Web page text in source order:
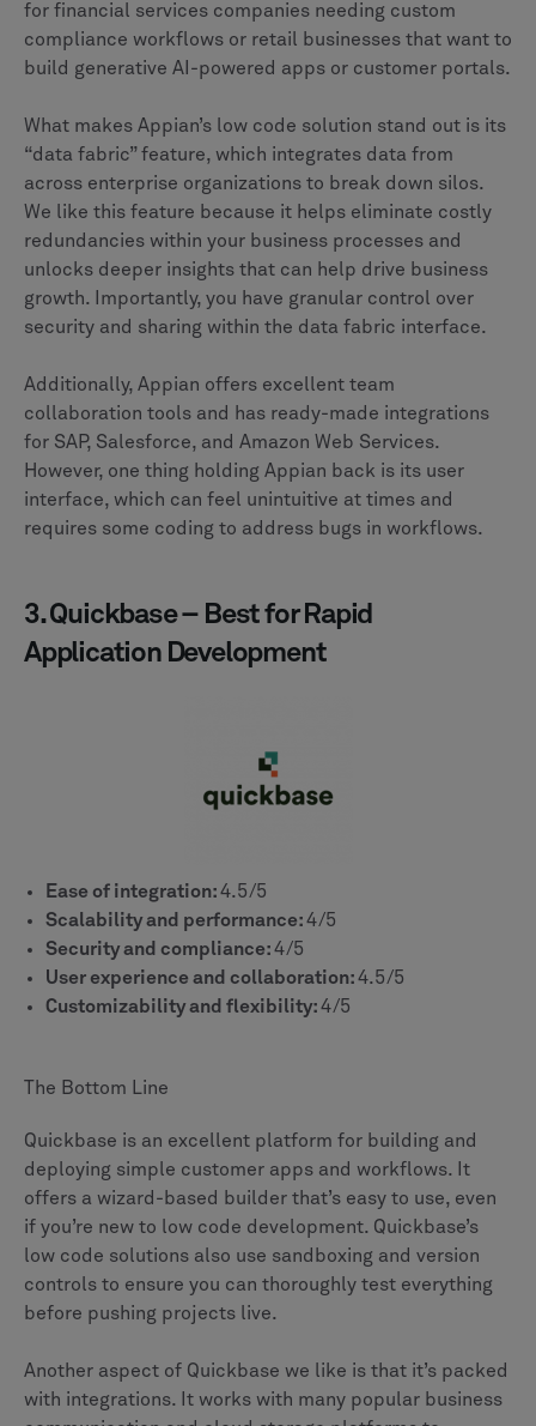
for financial services companies needing custom
compliance workflows or retail businesses that want to
build generative AI-powered apps or customer portals.
What makes Appian’s low code solution stand out is its
“data fabric” feature, which integrates data from
across enterprise organizations to break down silos.
We like this feature because it helps eliminate costly
redundancies within your business processes and
unlocks deeper insights that can help drive business
growth. Importantly, you have granular control over
security and sharing within the data fabric interface.
Additionally, Appian offers excellent team
collaboration tools and has ready-made integrations
for SAP, Salesforce, and Amazon Web Services.
However, one thing holding Appian back is its user
interface, which can feel unintuitive at times and
requires some coding to address bugs in workflows.
3. Quickbase – Best for Rapid
Application Development
Ease of integration:4.5/5
Scalability and performance:4/5
Security and compliance:4/5
User experience and collaboration:4.5/5
Customizability and flexibility:4/5
The Bottom Line
Quickbase is an excellent platform for building and
deploying simple customer apps and workflows. It
offers a wizard-based builder that’s easy to use, even
if you’re new to low code development. Quickbase’s
low code solutions also use sandboxing and version
controls to ensure you can thoroughly test everything
before pushing projects live.
Another aspect of Quickbase we like is that it’s packed
with integrations. It works with many popular business